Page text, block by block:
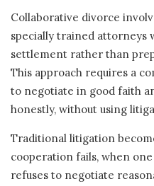
Collaborative divorce
specially trained attorneys
settlement rather than
This approach requires a
to negotiate in good faith
honestly, without using
Traditional litigation
cooperation fails, when
refuses to negotiate